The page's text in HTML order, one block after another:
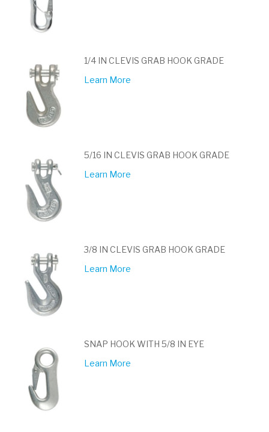
1/4 IN CLEVIS GRAB HOOK GRADE
Learn More
5/16 IN CLEVIS GRAB HOOK GRADE
Learn More
3/8 IN CLEVIS GRAB HOOK GRADE
Learn More
SNAP HOOK WITH 5/8 IN EYE
Learn More